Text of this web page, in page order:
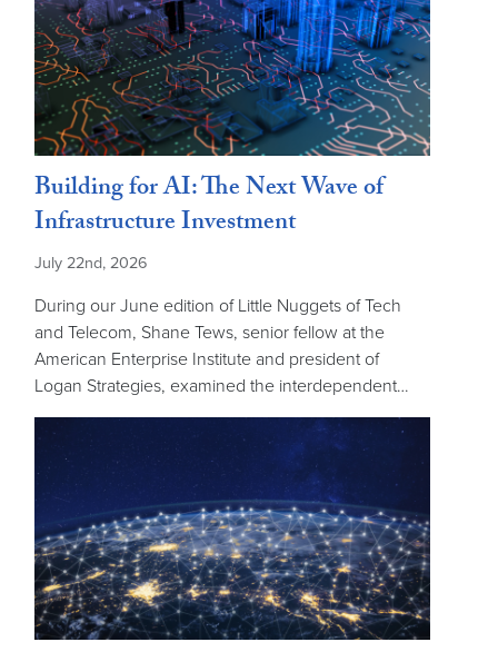
Building for AI: The Next Wave of
Infrastructure Investment
July 22nd, 2026
During our June edition of Little Nuggets of Tech
and Telecom, Shane Tews, senior fellow at the
American Enterprise Institute and president of
Logan Strategies, examined the interdependent…